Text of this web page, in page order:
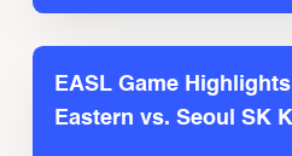
EASL Game
Eastern vs. Seoul SK